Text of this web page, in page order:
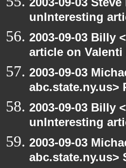
unInteresting
2003-09-03 Billy
article on
2003-09-03
2003-09-03 Billy
unInteresting
2003-09-03